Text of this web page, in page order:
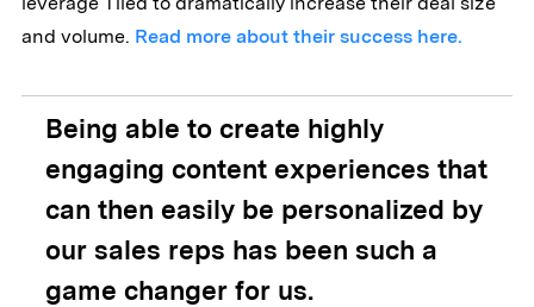
and volume. Read more about their success here.
Being able to create highly
engaging content experiences that
can then easily be personalized by
our sales reps has been such a
game changer for us.